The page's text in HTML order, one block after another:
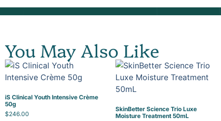
You May Also Like
iS Clinical Youth Intensive Crème
50g
$246.00
SkinBetter Science Trio Luxe
Moisture Treatment 50mL